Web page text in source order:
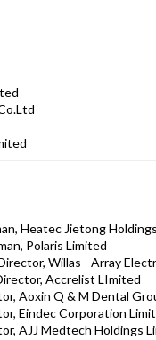
Heatec Jietong
Polaris Limited
Willas - Array
Accrelist LImited
Aoxin Q & M Dental
Eindec Corporation
AJJ Medtech Holdings